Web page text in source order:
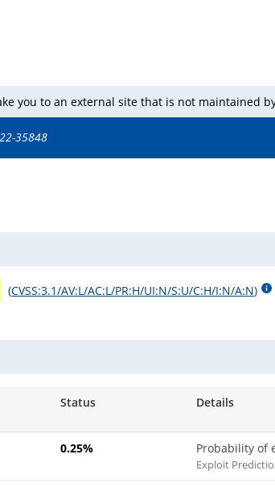
you to an external site that is not maintained
35848
(CVSS:3.1/AV:L/AC:L/PR:H/UI:N/S:U/C:H/I:N/A:N)
Status Details
0.25% Probability of
Exploit